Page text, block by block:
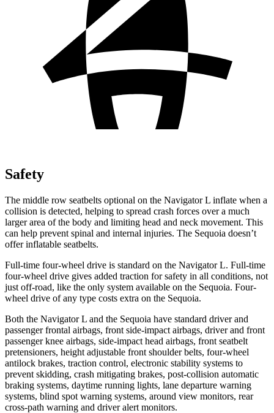
Safety
The middle row seatbelts optional on the Navigator L inflate when a
collision is detected, helping to spread crash forces over a much
larger area of the body and limiting head and neck movement. This
can help prevent spinal and internal injuries. The Sequoia doesn’t
offer inflatable seatbelts.
Full-time four-wheel drive is standard on the Navigator L. Full-time
four-wheel drive gives added traction for safety in all conditions, not
just off-road, like the only system available on the Sequoia. Four-
wheel drive of any type costs extra on the Sequoia.
Both the Navigator L and the Sequoia have standard driver and
passenger frontal airbags, front side-impact airbags, driver and front
passenger knee airbags, side-impact head airbags, front seatbelt
pretensioners, height adjustable front shoulder belts, four-wheel
antilock brakes, traction control, electronic stability systems to
prevent skidding, crash mitigating brakes, post-collision automatic
braking systems, daytime running lights, lane departure warning
systems, blind spot warning systems, around view monitors, rear
cross-path warning and driver alert monitors.